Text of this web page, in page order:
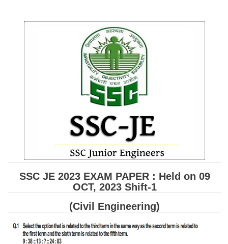
SSC CGL (Tier-1) हिन्दी PDF Notes
SSC CGL Tier-2 Notes
Scientific Assistant(IMD) PDF Notes
SSC Junior Engineer Notes
FREE Current Affairs
SSC CGL PDF Ebooks
SSC CGL
Tier-1 PAPERS
SSC JE 2023 EXAM PAPER : Held on 09
OCT, 2023 Shift-1
(Civil Engineering)